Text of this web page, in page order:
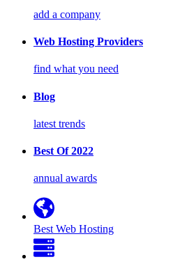
add a company
Web Hosting Providers
find what you need
Blog
latest trends
Best Of 2022
annual awards
Best Web Hosting